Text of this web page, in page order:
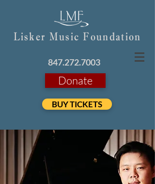
Lisker Music Foundation
847.272.7003
Donate
BUY TICKETS